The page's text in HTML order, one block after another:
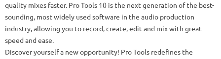
quality mixes faster. Pro Tools 10 is the next generation of the best-
sounding, most widely used software in the audio production
industry, allowing you to record, create, edit and mix with great
speed and ease.
Discover yourself a new opportunity! Pro Tools redefines the